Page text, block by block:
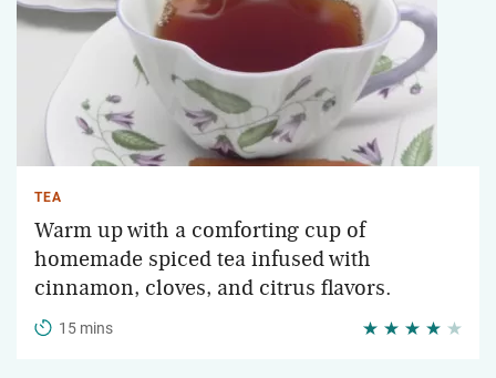
TEA
Warm up with a comforting cup of
homemade spiced tea infused with
cinnamon, cloves, and citrus flavors.
15 mins